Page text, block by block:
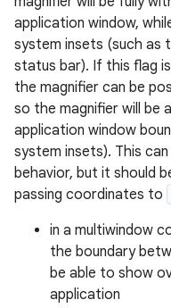
application window,
system insets (such as
status bar). If this flag
the magnifier can be
so the magnifier will be
application window
system insets). This
behavior, but it should
passing coordinates to
in a multiwindow
the boundary
be able to show
application